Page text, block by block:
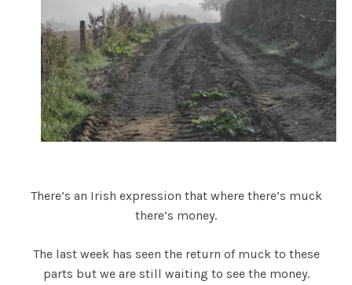
There’s an Irish expression that where there’s muck
there’s money.
The last week has seen the return of muck to these
parts but we are still waiting to see the money.